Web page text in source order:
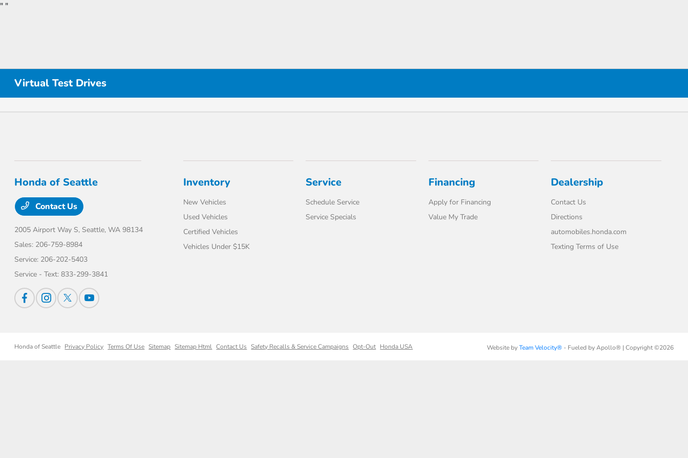
" "
Virtual Test Drives
Honda of Seattle
Contact Us
2005 Airport Way S, Seattle, WA 98134
Sales: 206-759-8984
Service: 206-202-5403
Service - Text:833-299-3841
Inventory
New Vehicles
Used Vehicles
Certified Vehicles
Vehicles Under $15K
Service
Schedule Service
Service Specials
Financing
Apply for Financing
Value My Trade
Dealership
Contact Us
Directions
automobiles.honda.com
Texting Terms of Use
Honda of Seattle Privacy Policy Terms Of Use Sitemap Sitemap Html Contact Us Safety Recalls & Service Campaigns Opt-Out Honda USA Website byTeam Velocity®- Fueled by Apollo® | Copyright ©2026